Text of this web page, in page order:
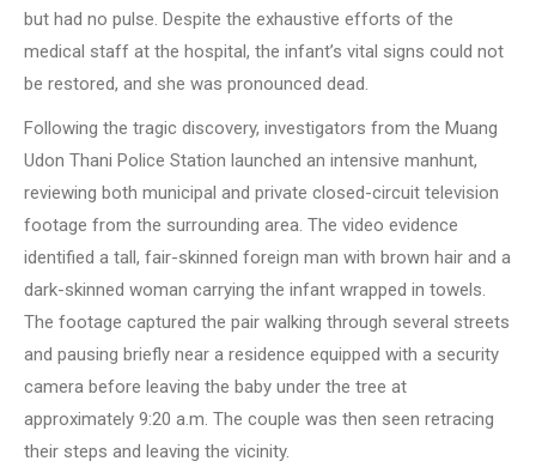
but had no pulse. Despite the exhaustive efforts of the
medical staff at the hospital, the infant’s vital signs could not
be restored, and she was pronounced dead.
Following the tragic discovery, investigators from the Muang
Udon Thani Police Station launched an intensive manhunt,
reviewing both municipal and private closed-circuit television
footage from the surrounding area. The video evidence
identified a tall, fair-skinned foreign man with brown hair and a
dark-skinned woman carrying the infant wrapped in towels.
The footage captured the pair walking through several streets
and pausing briefly near a residence equipped with a security
camera before leaving the baby under the tree at
approximately 9:20 a.m. The couple was then seen retracing
their steps and leaving the vicinity.